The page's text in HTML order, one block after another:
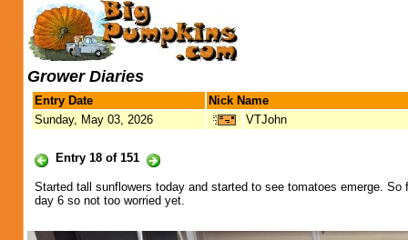
Grower Diaries
Entry Date
Nick Name
Sunday, May 03, 2026
VTJohn
Entry 18 of 151
Started tall sunflowers today and started to see tomatoes emerge.
day 6 so not too worried yet.